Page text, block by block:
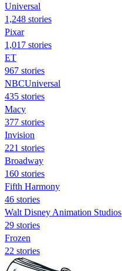
Universal
1,248 stories
Pixar
1,017 stories
ET
967 stories
NBCUniversal
435 stories
Macy
377 stories
Invision
221 stories
Broadway
160 stories
Fifth Harmony
46 stories
Walt Disney Animation Studios
29 stories
Frozen
22 stories